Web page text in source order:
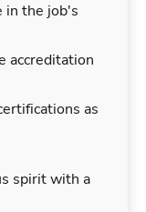
in the job's
accreditation
as
spirit with a